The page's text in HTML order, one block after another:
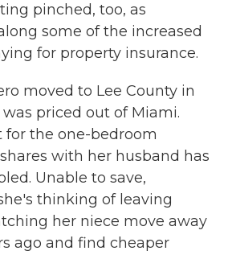
pinched, too, as
some of the increased
for property insurance.
moved to Lee County in
priced out of Miami.
for the one-bedroom
with her husband has
Unable to save,
thinking of leaving
her niece move away
ago and find cheaper